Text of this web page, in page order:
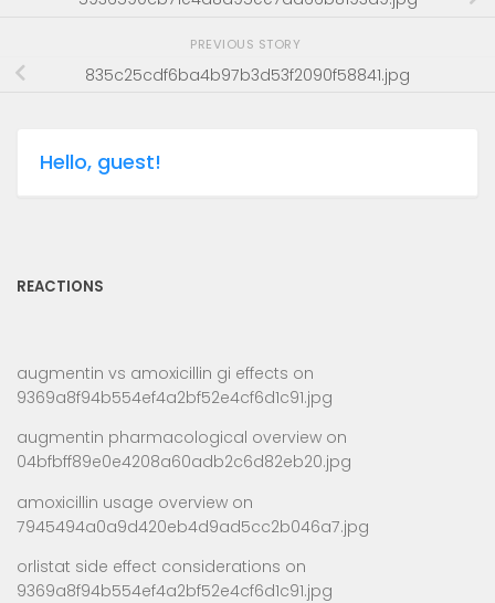
PREVIOUS STORY
835c25cdf6ba4b97b3d53f2090f58841.jpg
Hello, guest!
REACTIONS
augmentin vs amoxicillin gi effects on
9369a8f94b554ef4a2bf52e4cf6d1c91.jpg
augmentin pharmacological overview on
04bfbff89e0e4208a60adb2c6d82eb20.jpg
amoxicillin usage overview on
7945494a0a9d420eb4d9ad5cc2b046a7.jpg
orlistat side effect considerations on
9369a8f94b554ef4a2bf52e4cf6d1c91.jpg